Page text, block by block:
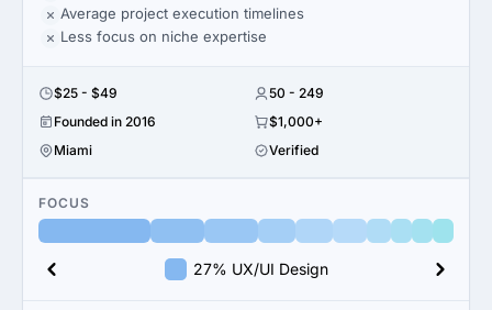
Average project execution timelines
Less focus on niche expertise
$25 - $49
50 - 249
Founded in 2016
$1,000+
Miami
Verified
FOCUS
27% UX/UI Design